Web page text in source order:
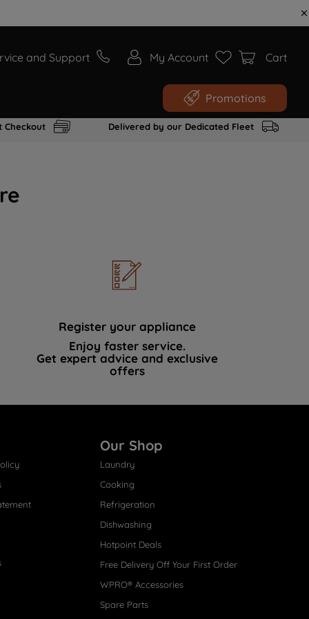
and Support My Account Cart
Promotions
Checkout Delivered by our Dedicated Fleet
Register your appliance
Enjoy faster service.
Get expert advice and exclusive
offers
Our Shop
Laundry
Cooking
Refrigeration
Dishwashing
Hotpoint Deals
Free Delivery Off Your First Order
WPRO® Accessories
Spare Parts